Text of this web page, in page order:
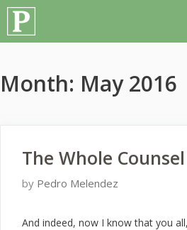
Skip
content
Month: May 2016
The Whole
by Pedro Melendez
And indeed, now I know that you